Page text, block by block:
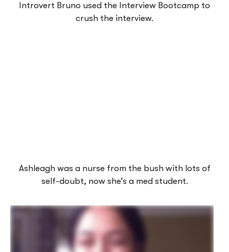
Introvert Bruno used the Interview Bootcamp to
crush the interview.
Ashleagh was a nurse from the bush with lots of
self-doubt, now she’s a med student.